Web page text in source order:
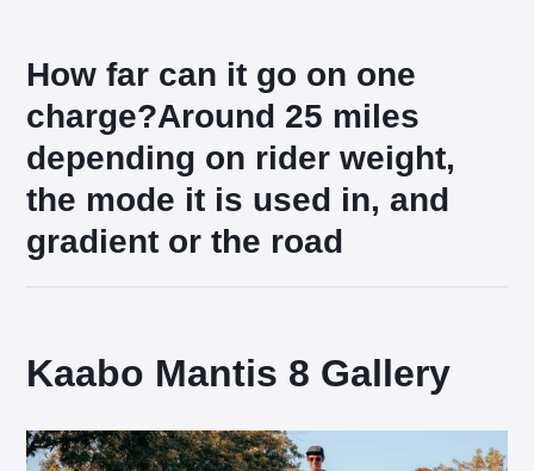
How far can it go on one
charge?Around 25 miles
depending on rider weight,
the mode it is used in, and
gradient or the road
Kaabo Mantis 8 Gallery